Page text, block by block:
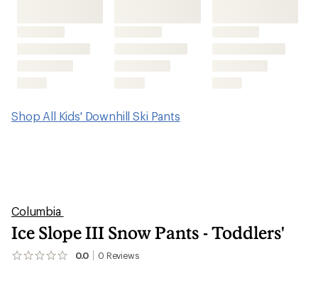
Shop All Kids' Downhill Ski Pants
Columbia
Ice Slope III Snow Pants - Toddlers'
0.0 0 Reviews
No